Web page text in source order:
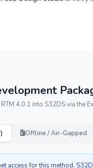
4.0.1 into S32DS via
Offline / Air-Gapped
access for this method.